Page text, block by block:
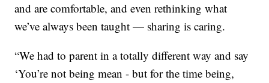
and are comfortable, and even rethinking what
we’ve always been taught — sharing is caring.
“We had to parent in a totally different way and say
‘You’re not being mean - but for the time being,